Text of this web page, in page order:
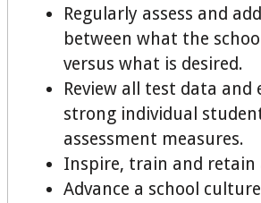
Regularly assess and
between what the
versus what is desired.
Review all test data
strong individual
assessment measures.
Inspire, train and retain
Advance a school